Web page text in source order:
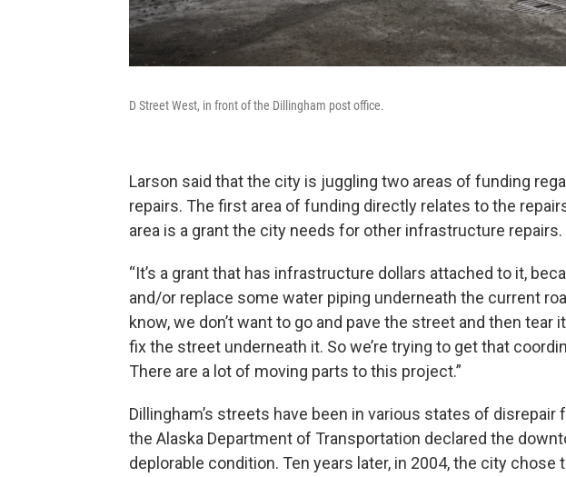
D Street West, in front of the Dillingham post office.
Larson said that the city is juggling two areas of funding
repairs. The first area of funding directly relates to the
area is a grant the city needs for other infrastructure repairs.
“It’s a grant that has infrastructure dollars attached to it,
and/or replace some water piping underneath the current
know, we don’t want to go and pave the street and then tear
fix the street underneath it. So we’re trying to get that
There are a lot of moving parts to this project.”
Dillingham’s streets have been in various states of disrepair
the Alaska Department of Transportation declared the
deplorable condition. Ten years later, in 2004, the city chose